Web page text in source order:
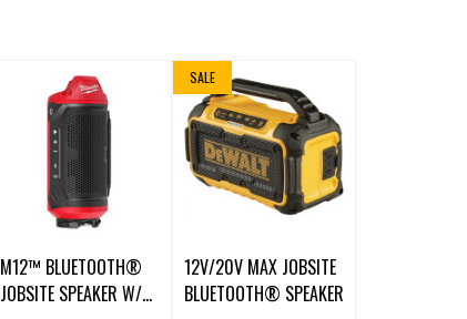
M12™ BLUETOOTH®
JOBSITE SPEAKER W/
SALE
12V/20V MAX JOBSITE
BLUETOOTH® SPEAKER